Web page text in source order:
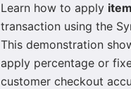
Learn how to apply
transaction using the
This demonstration
apply percentage or
customer checkout